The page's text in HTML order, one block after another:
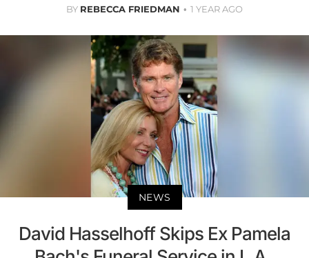
BY REBECCA FRIEDMAN 1 YEAR AGO
NEWS
David Hasselhoff Skips Ex Pamela